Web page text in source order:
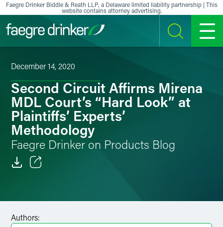
Skip to content
Faegre Drinker Biddle & Reath LLP, a Delaware limited liability partnership | This
website contains attorney advertising.
SEARCH MENU
December 14, 2020
Second Circuit Affirms Mirena
MDL Court’s “Hard Look” at
Plaintiffs’ Experts’
Methodology
Faegre Drinker on Products Blog
Facebook
LinkedIn
Authors: